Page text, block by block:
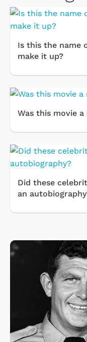
Is this the name
make it up?
Was this movie
Did these
an